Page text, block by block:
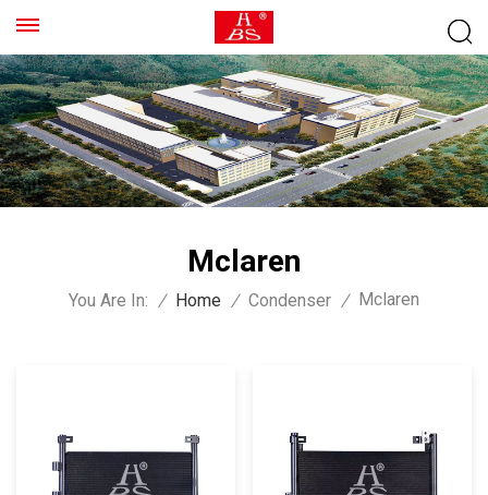
Mclaren
You Are In: / Home / Condenser / Mclaren